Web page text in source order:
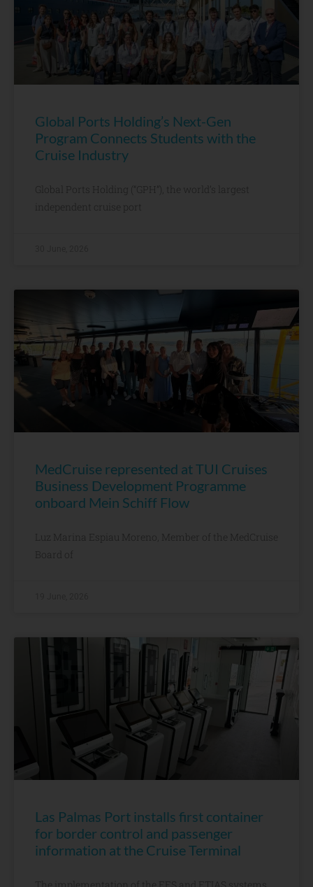
Global Ports Holding’s Next-Gen
Program Connects Students with the
Cruise Industry
Global Ports Holding (“GPH”), the world’s largest
independent cruise port
MedCruise represented at TUI Cruises
Business Development Programme
onboard Mein Schiff Flow
Luz Marina Espiau Moreno, Member of the MedCruise
Board of
Las Palmas Port installs first container
for border control and passenger
information at the Cruise Terminal